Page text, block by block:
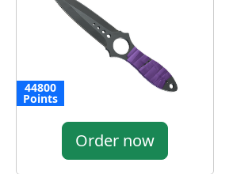
44800
Points
Order now